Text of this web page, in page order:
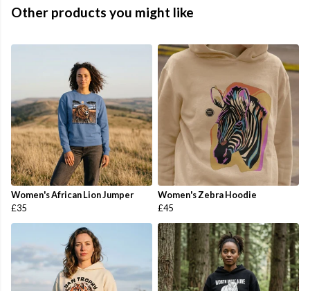
Other products you might like
Women's African Lion Jumper
£35
Women's Zebra Hoodie
£45